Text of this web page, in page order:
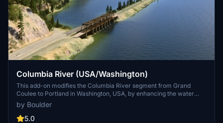
Columbia River (USA/Washington)
This add-on modifies the Columbia River segment from Grand
Coulee to Portland in Washington, USA, by enhancing the water
masking and adding detailed river banks. It includes new points of
interest with nameplates and bridges, alongside fixes for
terraforming issues around dams, particularly addressing height
by Boulder
5.0